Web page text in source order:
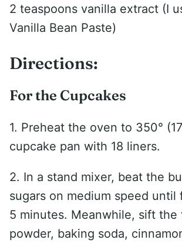
2 teaspoons vanilla extract (I
Vanilla Bean Paste)
Directions:
For the Cupcakes
1. Preheat the oven to 350°
cupcake pan with 18 liners.
2. In a stand mixer, beat the
sugars on medium speed until
5 minutes. Meanwhile, sift the
powder, baking soda,